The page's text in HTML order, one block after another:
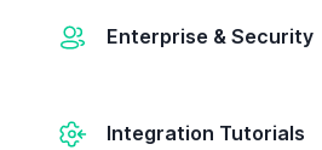
Enterprise & Security
Integration Tutorials